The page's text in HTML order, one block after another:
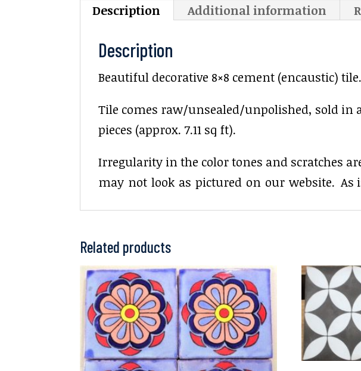
Description Additional information
Description
Beautiful decorative 8×8 cement (encaustic) tile.
Tile comes raw/unsealed/unpolished, sold in
pieces (approx. 7.11 sq ft).
Irregularity in the color tones and scratches
may not look as pictured on our website. As
Related products